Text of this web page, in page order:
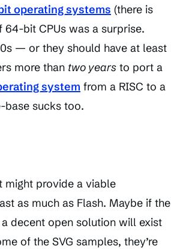
operating systems (there is
64-bit CPUs was a surprise.
— or they should have at least
more than two years to port a
system from a RISC to a
base sucks too.
might provide a viable
as much as Flash. Maybe if the
decent open solution will exist
of the SVG samples, they’re